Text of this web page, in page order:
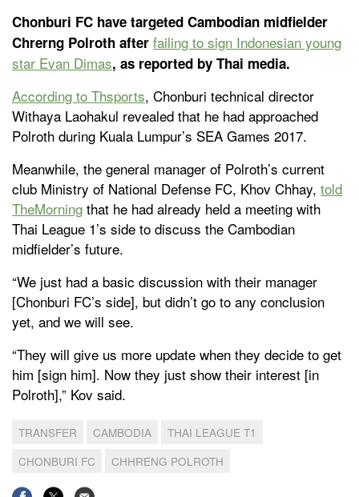
Chonburi FC have targeted Cambodian midfielder
Chrerng Polroth after failing to sign Indonesian young
star Evan Dimas, as reported by Thai media.
According to Thsports, Chonburi technical director
Withaya Laohakul revealed that he had approached
Polroth during Kuala Lumpur’s SEA Games 2017.
Meanwhile, the general manager of Polroth’s current
club Ministry of National Defense FC, Khov Chhay, told
TheMorning that he had already held a meeting with
Thai League 1’s side to discuss the Cambodian
midfielder’s future.
“We just had a basic discussion with their manager
[Chonburi FC’s side], but didn’t go to any conclusion
yet, and we will see.
“They will give us more update when they decide to get
him [sign him]. Now they just show their interest [in
Polroth],” Kov said.
TRANSFER CAMBODIA
THAI LEAGUE T1
CHONBURI FC
CHHRENG POLROTH